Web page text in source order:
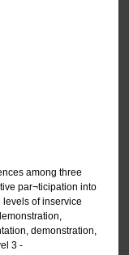
among three
par¬ticipation into
of inservice
demonstration,
3 -